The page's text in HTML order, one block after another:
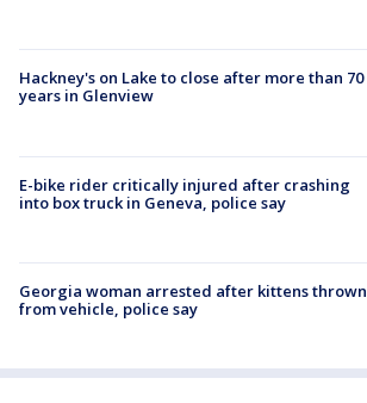
Hackney's on Lake to close after more than 70
years in Glenview
E-bike rider critically injured after crashing
into box truck in Geneva, police say
Georgia woman arrested after kittens thrown
from vehicle, police say